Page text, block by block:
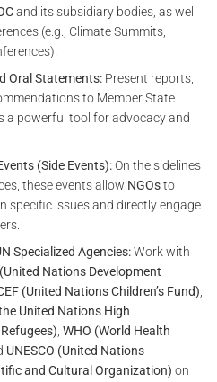
and its subsidiary bodies, as well
(e.g., Climate Summits,
Oral Statements:Present reports,
to Member State
a powerful tool for advocacy and
(Side Events):On the sidelines
these events allow NGOsto
specific issues and directly engage
Specialized Agencies:Work with
Nations Development
(United Nations Children’s Fund),
United Nations High
, WHO (World Health
UNESCO (United Nations
and Cultural Organization) on